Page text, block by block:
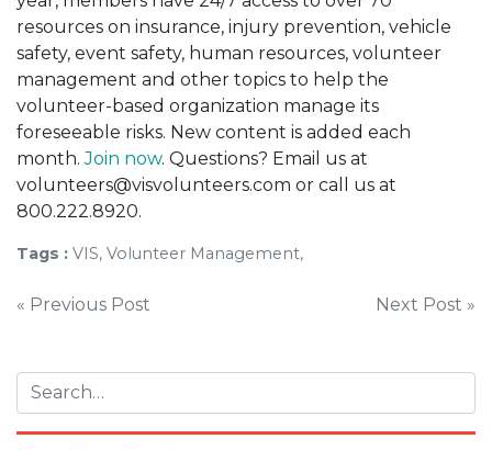
resources on insurance, injury prevention, vehicle
safety, event safety, human resources, volunteer
management and other topics to help the
volunteer-based organization manage its
foreseeable risks. New content is added each
month. Join now. Questions? Email us at
volunteers@visvolunteers.com or call us at
800.222.8920.
Tags : VIS, Volunteer Management,
Post
« Previous Post Next Post »